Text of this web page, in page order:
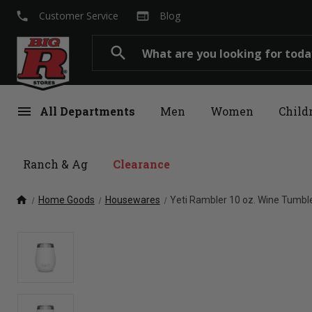
search
menu All Departments Men Women
Ranch & Ag Clearance
local_phone Customer Service web Blog
home Home Goods Housewares Yeti Rambler 10 oz. Wine